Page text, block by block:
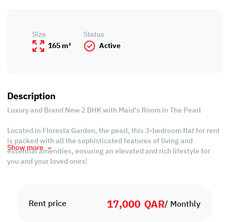
Rent price 17,000 QAR/ Monthly
Size
165 m²
Status
Active
Description
Luxury and Brand New 2 BHK with Maid's Room in The Pearl
Located in Floresta Garden, the pearl, this 3-bedroom flat for rent
is packed with all the sophisticated features of living and
essential amenities, ensuring an elevated and rich lifestyle for
you and your loved ones!
the excellent relaxation areas such as the steam and massage
Show more